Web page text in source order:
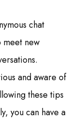
chat
meet new
and aware of
these tips
you can have a